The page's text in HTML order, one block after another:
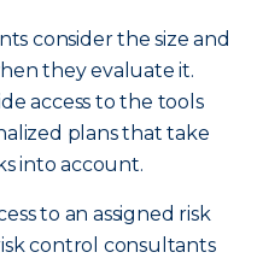
consider the size and
they evaluate it.
access to the tools
plans that take
into account.
to an assigned risk
control consultants